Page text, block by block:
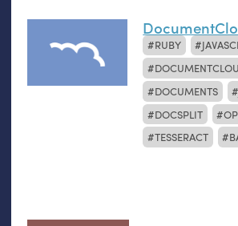
RUBY
DOCUMENTS
DOCSPLIT
TESSERACT